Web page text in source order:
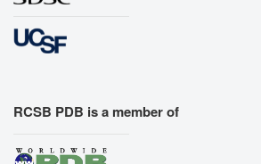
RCSB PDB is a member of